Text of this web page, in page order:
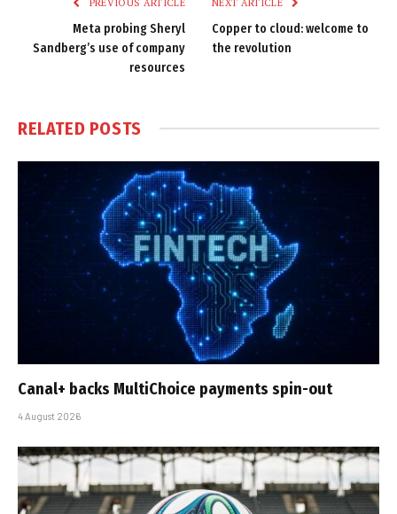
PREVIOUS ARTICLE
Meta probing Sheryl
Sandberg’s use of company
resources
NEXT ARTICLE
Copper to cloud: welcome to
the revolution
RELATED POSTS
Canal+ backs MultiChoice payments spin-out
4 August 2026